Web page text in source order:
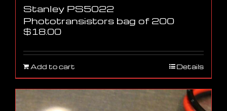
Stanley PS5022
Phototransistors bag of 200
$18.00
Add to cart Details